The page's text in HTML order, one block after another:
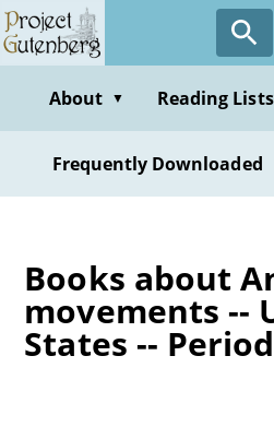
Skip
to
contentAbout ▼ Reading Lists
Frequently Downloaded
Books about
movements --
States --